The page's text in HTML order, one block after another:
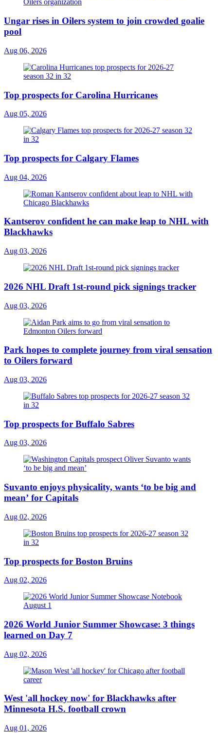
Ungar rises in Oilers system to join crowded goalie
pool
Aug 06, 2026
Top prospects for Carolina Hurricanes
Aug 05, 2026
Top prospects for Calgary Flames
Aug 04, 2026
Kantserov confident he can make leap to NHL with
Blackhawks
Aug 03, 2026
2026 NHL Draft 1st-round pick signings tracker
Aug 03, 2026
Park hopes to complete journey from viral sensation
to Oilers forward
Aug 03, 2026
Top prospects for Buffalo Sabres
Aug 03, 2026
Suvanto enjoys physicality, wants ‘to be big and
mean’ for Capitals
Aug 02, 2026
Top prospects for Boston Bruins
Aug 02, 2026
2026 World Junior Summer Showcase: 3 things
learned on Day 7
Aug 02, 2026
West 'all hockey now' for Blackhawks after
Minnesota H.S. football crown
Aug 01, 2026